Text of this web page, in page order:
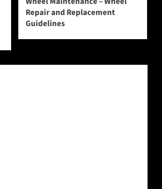
Repair and Replacement
Guidelines